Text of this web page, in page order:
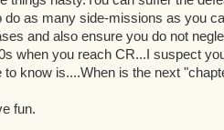
do as many side-missions as you
and also ensure you do not
when you reach CR...I suspect
to know is....When is the next
fun.